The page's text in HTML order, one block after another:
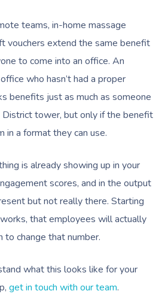
teams, in-home massage
vouchers extend the same benefit
to come into an office. An
who hasn’t had a proper
benefits just as much as someone
District tower, but only if the benefit
in a format they can use.
is already showing up in your
scores, and in the output
but not really there. Starting
that employees will actually
to change that number.
what this looks like for your
get in touch with our team.
Massage
Brazilian Lymphatic
Massage
Hot Stone Massage
Thai Massage
Reflexology
Cupping Massage
Traditional Chinese
Trigger Point
Bridal Hair &
Cosmetic Tattoo
Pilates
Reiki
Counselling
White-Labelled
Conferences &
Workplace Events
Aged Care Massage
NDIS Massage
NDIS Physiotherapy
Massage Canberra
Massage Gold Coast
Massage Near Me
Hair And Makeup
Facial Near Me
Nails Near Me
View All Locations
Customer Reviews
Pricing
Trust & Safety
Security
Download The Blys
Contact Us
Code Of Conduct
Log In